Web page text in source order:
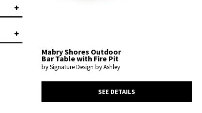
Mabry Shores Outdoor
Bar Table with Fire Pit
by Signature Design by Ashley
SEE DETAILS